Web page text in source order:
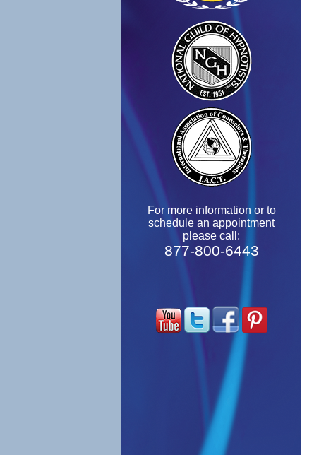
For more information or to
schedule an appointment
please call:
877-800-6443